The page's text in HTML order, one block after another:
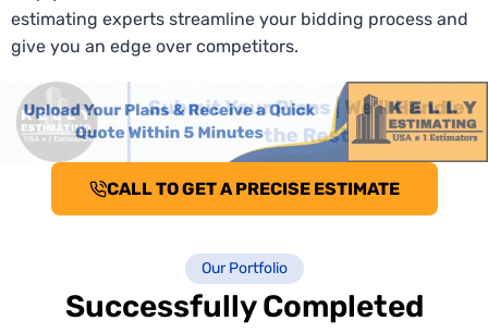
estimating experts streamline your bidding process and
give you an edge over competitors.
CALL TO GET A PRECISE ESTIMATE
Our Portfolio
Successfully Completed